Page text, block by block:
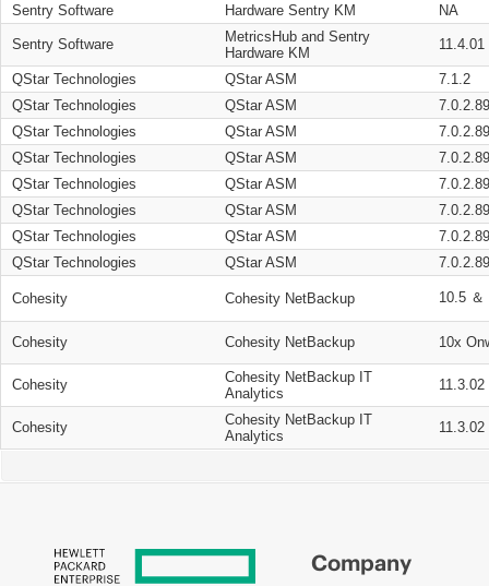
Sentry Software
Hardware Sentry KM NA
Sentry Software
MetricsHub and Sentry
Hardware KM
11.4.01
QStar Technologies QStar ASM
7.1.2
QStar Technologies
QStar ASM
QStar Technologies
QStar ASM
QStar Technologies
QStar ASM
QStar Technologies
QStar ASM
QStar Technologies
QStar ASM
QStar Technologies
QStar ASM
QStar Technologies
QStar ASM
Cohesity Cohesity NetBackup 10.5 ＆
Cohesity Cohesity NetBackup 10x
Cohesity
Cohesity NetBackup IT
Analytics
11.3.02
Cohesity
Cohesity NetBackup IT
Analytics
11.3.02
Company